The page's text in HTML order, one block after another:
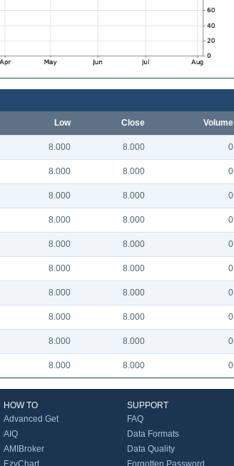
Low Close Volume
8.000 8.000 0
8.000 8.000 0
8.000 8.000 0
8.000 8.000 0
8.000 8.000 0
8.000 8.000 0
8.000 8.000 0
8.000 8.000 0
8.000 8.000 0
8.000 8.000 0
HOW TO
Advanced Get
AIQ
AMIBroker
EzyChart
SUPPORT
FAQ
Data Formats
Data Quality
Forgotten Password